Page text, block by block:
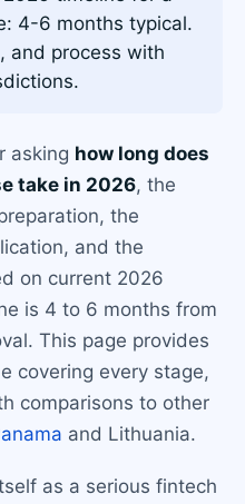
4-6 months typical.
and process with
asking how long does
take in 2026, the
the
and the
on current 2026
is 4 to 6 months from
This page provides
covering every stage,
comparisons to other
and Lithuania.
as a serious fintech